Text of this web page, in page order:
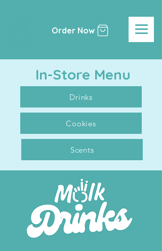
Order Now
In-Store Menu
Drinks
Cookies
Scents